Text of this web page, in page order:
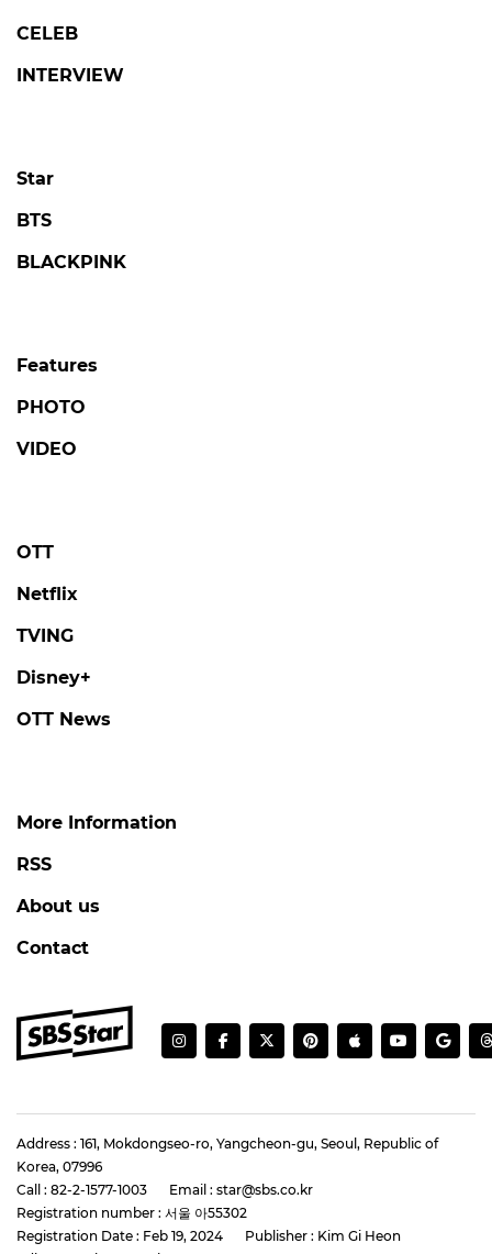
CELEB
INTERVIEW
Star
BTS
BLACKPINK
Features
PHOTO
VIDEO
OTT
Netflix
TVING
Disney+
OTT News
More Information
RSS
About us
Contact
Address : 161, Mokdongseo-ro, Yangcheon-gu, Seoul, Republic of
Korea, 07996
Call : 82-2-1577-1003
Email : star@sbs.co.kr
Registration number : 서울 아55302
Registration Date : Feb 19, 2024
Publisher : Kim Gi Heon